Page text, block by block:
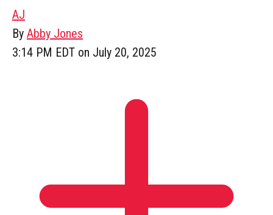
AJ
By Abby Jones
3:14 PM EDT on July 20, 2025